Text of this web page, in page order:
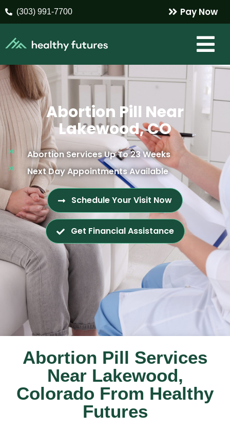
(303) 991-7700 Pay Now
Abortion Pill Near
Lakewood, CO
Abortion Services Up To 23 Weeks
Next Day Appointments Available
Schedule Your Visit Now
Get Financial Assistance
Abortion Pill Services
Near Lakewood,
Colorado From Healthy
Futures